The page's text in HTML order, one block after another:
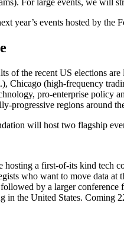
year’s events hosted by the
of the recent US elections
Chicago (high-frequency
pro-enterprise
progressive regions around
will host two flagship
hosting a first-of-its kind tech
who want to move data at
by a larger
in the United States. Coming